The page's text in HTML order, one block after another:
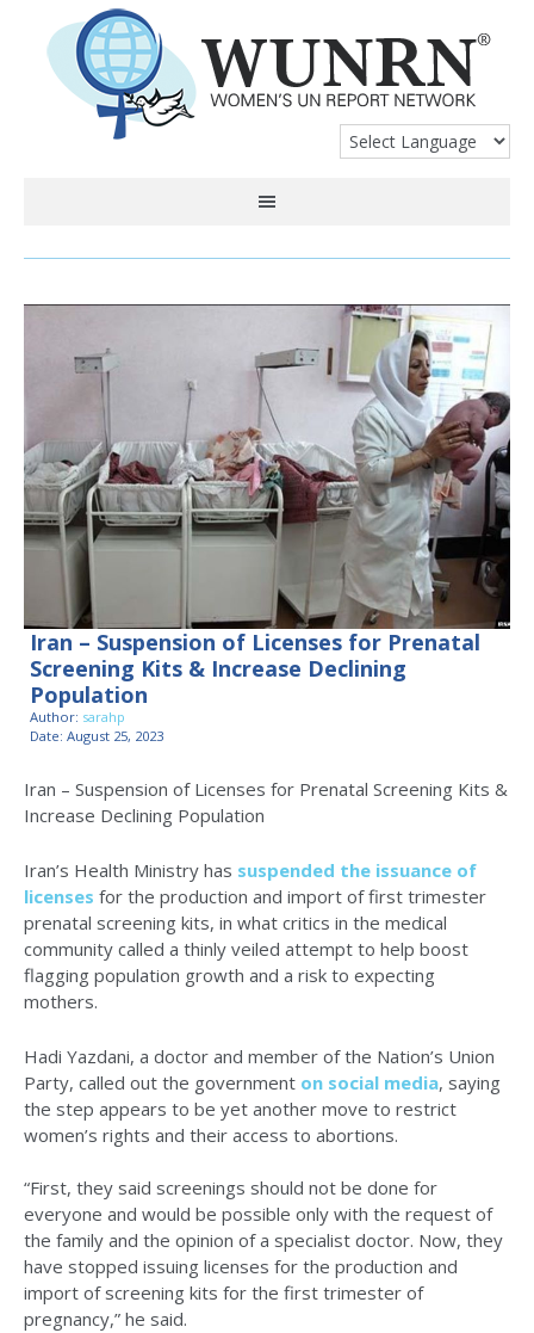
Iran – Suspension of Licenses for Prenatal
Screening Kits & Increase Declining
Population
Author: sarahp
Date: August 25, 2023
Iran – Suspension of Licenses for Prenatal Screening Kits &
Increase Declining Population
Iran’s Health Ministry has suspended the issuance of
licenses for the production and import of first trimester
prenatal screening kits, in what critics in the medical
community called a thinly veiled attempt to help boost
flagging population growth and a risk to expecting
mothers.
Hadi Yazdani, a doctor and member of the Nation’s Union
Party, called out the government on social media, saying
the step appears to be yet another move to restrict
women’s rights and their access to abortions.
“First, they said screenings should not be done for
everyone and would be possible only with the request of
the family and the opinion of a specialist doctor. Now, they
have stopped issuing licenses for the production and
import of screening kits for the first trimester of
pregnancy,” he said.